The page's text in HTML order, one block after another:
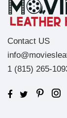
Contact US
1 (815) 265-